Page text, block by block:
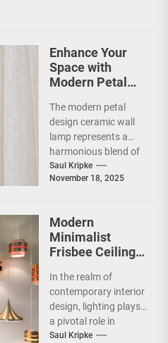
Enhance Your
Space with
Modern Petal
Wall Lamp
The modern petal
design ceramic wall
lamp represents a
harmonious blend of
artistry and
functionality, making
Saul Kripke
November 18, 2025
Modern
Minimalist
Frisbee Ceiling
In the realm of
contemporary interior
design, lighting plays
a pivotal role in
shaping the ambiance
Saul Kripke